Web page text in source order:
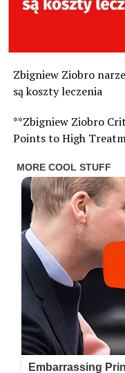
Zbigniew Ziobro
są koszty leczenia
**Zbigniew Ziobro
Points to High